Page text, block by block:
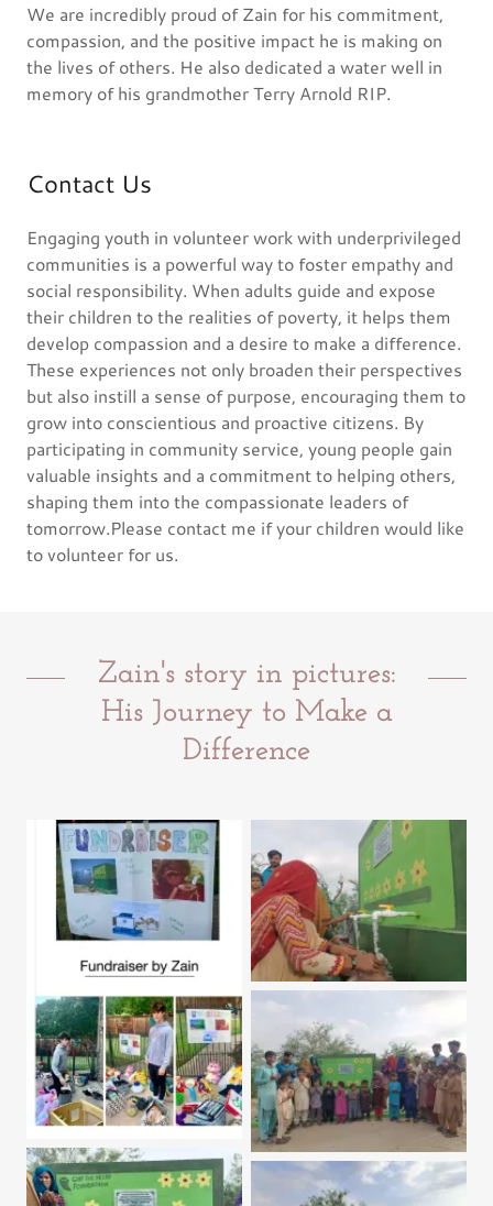
We are incredibly proud of Zain for his commitment,
compassion, and the positive impact he is making on
the lives of others. He also dedicated a water well in
memory of his grandmother Terry Arnold RIP.
Contact Us
Engaging youth in volunteer work with underprivileged
communities is a powerful way to foster empathy and
social responsibility. When adults guide and expose
their children to the realities of poverty, it helps them
develop compassion and a desire to make a difference.
These experiences not only broaden their perspectives
but also instill a sense of purpose, encouraging them to
grow into conscientious and proactive citizens. By
participating in community service, young people gain
valuable insights and a commitment to helping others,
shaping them into the compassionate leaders of
tomorrow.Please contact me if your children would like
to volunteer for us.
Zain's story in pictures:
His Journey to Make a
Difference